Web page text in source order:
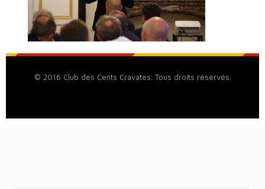
© 2016 Club des Cents Cravates. Tous droits réservés.